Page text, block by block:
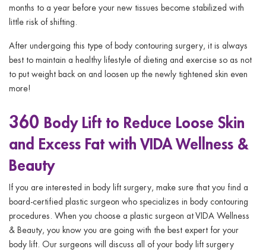
months to a year before your new tissues become stabilized with
little risk of shifting.
After undergoing this type of body contouring surgery, it is always
best to maintain a healthy lifestyle of dieting and exercise so as not
to put weight back on and loosen up the newly tightened skin even
more!
360 Body Lift to Reduce Loose Skin
and Excess Fat with VIDA Wellness &
Beauty
If you are interested in body lift surgery, make sure that you find a
board-certified plastic surgeon who specializes in body contouring
procedures. When you choose a plastic surgeon at VIDA Wellness
& Beauty, you know you are going with the best expert for your
body lift. Our surgeons will discuss all of your body lift surgery